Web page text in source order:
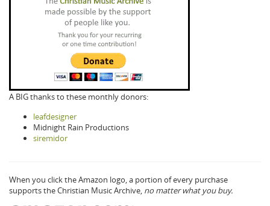
A BIG thanks to these monthly donors:
leafdesigner
Midnight Rain Productions
siremidor
When you click the Amazon logo, a portion of every purchase
supports the Christian Music Archive, no matter what you buy.